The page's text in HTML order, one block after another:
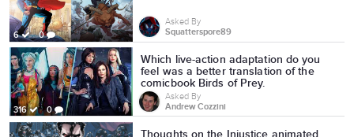
6 0
Asked By
Squatterspore89
316 0
Which live-action adaptation do you
feel was a better translation of the
comicbook Birds of Prey.
Asked By
Andrew Cozzini
Thoughts on the Injustice animated